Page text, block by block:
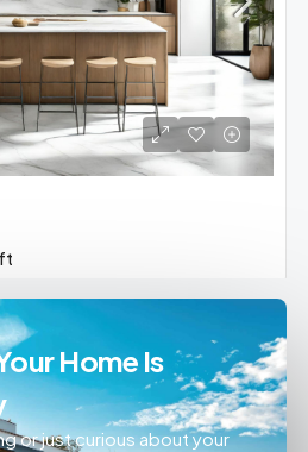
Home Is
or just curious about your